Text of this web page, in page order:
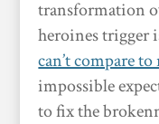
transformation
heroines trigger
can’t compare
impossible
to fix the